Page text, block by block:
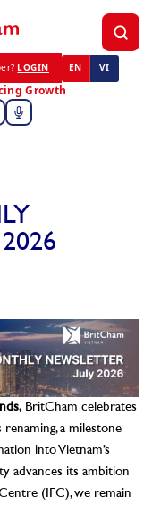
LOGIN EN VI
Growth
BritCham celebrates
a milestone
into Vietnam’s
advances its ambition
(IFC), we remain